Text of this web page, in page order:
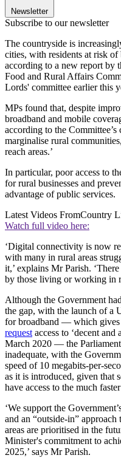
Newsletter
Subscribe to our newsletter
The countryside is
cities, with residents at risk of
according to a new report by
Food and Rural Affairs
Lords' committee earlier this
MPs found that, despite
broadband and mobile
according to the
marginalise rural
reach areas.’
In particular, poor access to
for rural businesses and
advantage of public services.
Latest Videos FromCountry
Watch full video here:
‘Digital connectivity is now
with many in rural areas
it,’ explains Mr Parish.
by those living or working in
Although the Government
the gap, with the launch of a
for broadband — which gives
requestaccess to ‘decent and
March 2020 — the
inadequate, with the
speed of 10 megabits-per-
as it is introduced, given that
have access to the much
‘We support the
and an “outside-in”
areas are prioritised in the
Minister's commitment to
2025,’ says Mr Parish.